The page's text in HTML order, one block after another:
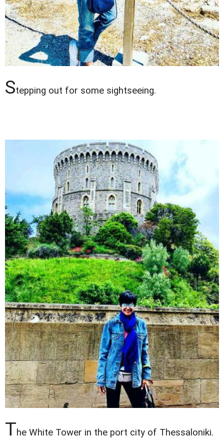
Stepping out for some sightseeing.
The White Tower in the port city of Thessaloniki.